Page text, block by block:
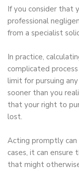
If you consider that
professional
from a specialist
In practice,
complicated
limit for pursuing
sooner than you
that your right to
lost.
Acting promptly
cases, it can
that might